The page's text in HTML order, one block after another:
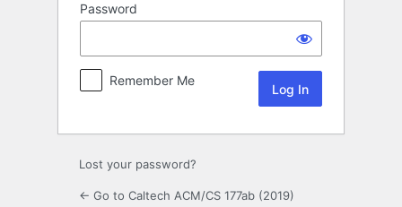
Password
Remember Me
Lost your password?
← Go to Caltech ACM/CS 177ab (2019)